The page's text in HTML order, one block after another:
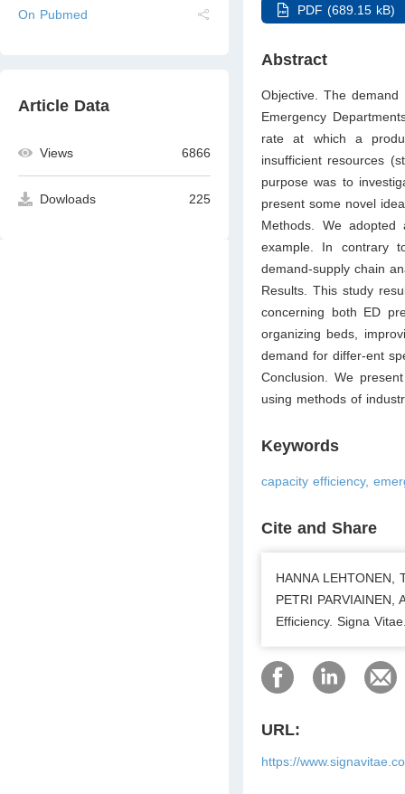
On Pubmed
Article Data
Views 6866
Dowloads 225
PDF (689.15 kB)
Abstract
Objective. The
Emergency
rate at which a
insufficient resources
purpose was to
present some novel
Methods. We
example. In contrary
demand-supply chain
Results. This study
concerning both ED
organizing beds,
demand for differ-ent
Conclusion. We
using methods of
Keywords
capacity efficiency,
Cite and Share
HANNA LEHTONEN,
PETRI PARVIAINEN,
Efficiency. Signa
URL:
https://